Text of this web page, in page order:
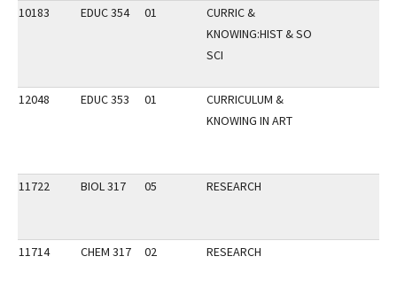
10183 EDUC 354 01
CURRIC &
KNOWING:HIST & SO
SCI
12048 EDUC 353 01
CURRICULUM &
KNOWING IN ART
11722 BIOL 317 05 RESEARCH
11714 CHEM 317 02 RESEARCH